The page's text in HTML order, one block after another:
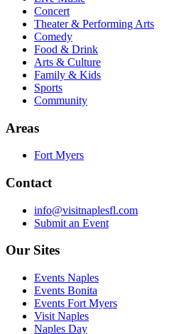
Concert
Theater & Performing Arts
Comedy
Food & Drink
Arts & Culture
Family & Kids
Sports
Community
Areas
Fort Myers
Contact
info@visitnaplesfl.com
Submit an Event
Our Sites
Events Naples
Events Bonita
Events Fort Myers
Visit Naples
Naples Day